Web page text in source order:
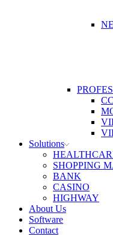
Solutions
SHOPPING
BANK
CASINO
HIGHWAY
About Us
Software
Contact